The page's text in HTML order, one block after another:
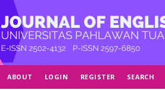
ABOUT LOGIN REGISTER SEARCH